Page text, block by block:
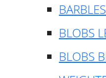
BLOBS
BLOBS